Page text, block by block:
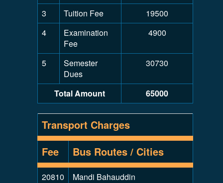
3
Tuition Fee
19500
4
Examination
Fee
4900
5
Semester
Dues
30730
Total Amount 65000
Transport Charges
Fee
Bus Routes / Cities
20810
Mandi Bahauddin